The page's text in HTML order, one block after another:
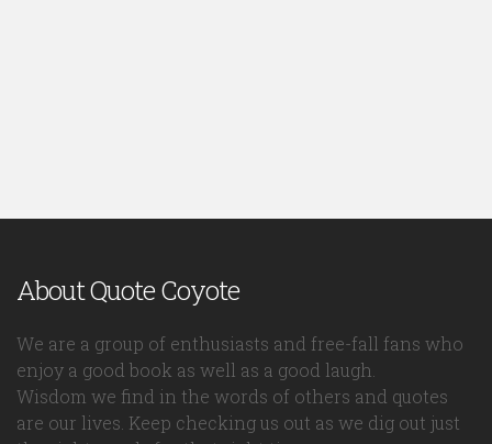
About Quote Coyote
We are a group of enthusiasts and free-fall fans who
enjoy a good book as well as a good laugh.
Wisdom we find in the words of others and quotes
are our lives. Keep checking us out as we dig out just